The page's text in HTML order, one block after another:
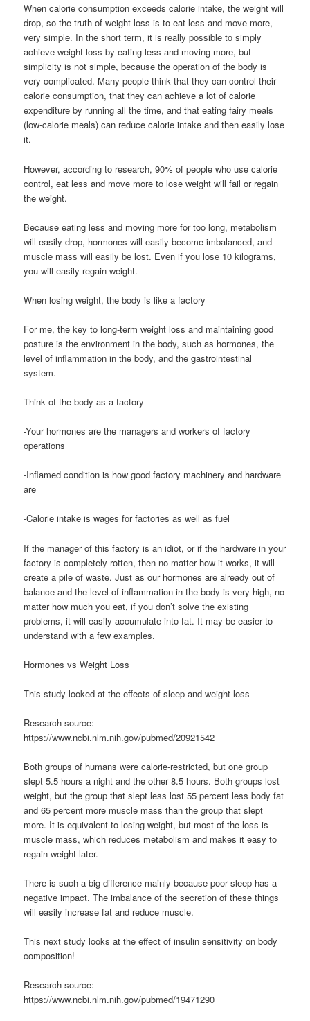
When calorie consumption exceeds calorie intake, the weight will
drop, so the truth of weight loss is to eat less and move more,
very simple. In the short term, it is really possible to simply
achieve weight loss by eating less and moving more, but
simplicity is not simple, because the operation of the body is
very complicated. Many people think that they can control their
calorie consumption, that they can achieve a lot of calorie
expenditure by running all the time, and that eating fairy meals
(low-calorie meals) can reduce calorie intake and then easily lose
it.
However, according to research, 90% of people who use calorie
control, eat less and move more to lose weight will fail or regain
the weight.
Because eating less and moving more for too long, metabolism
will easily drop, hormones will easily become imbalanced, and
muscle mass will easily be lost. Even if you lose 10 kilograms,
you will easily regain weight.
When losing weight, the body is like a factory
For me, the key to long-term weight loss and maintaining good
posture is the environment in the body, such as hormones, the
level of inflammation in the body, and the gastrointestinal
system.
Think of the body as a factory
-Your hormones are the managers and workers of factory
operations
-Inflamed condition is how good factory machinery and hardware
are
-Calorie intake is wages for factories as well as fuel
If the manager of this factory is an idiot, or if the hardware in your
factory is completely rotten, then no matter how it works, it will
create a pile of waste. Just as our hormones are already out of
balance and the level of inflammation in the body is very high, no
matter how much you eat, if you don’t solve the existing
problems, it will easily accumulate into fat. It may be easier to
understand with a few examples.
Hormones vs Weight Loss
This study looked at the effects of sleep and weight loss
Research source:
https://www.ncbi.nlm.nih.gov/pubmed/20921542
Both groups of humans were calorie-restricted, but one group
slept 5.5 hours a night and the other 8.5 hours. Both groups lost
weight, but the group that slept less lost 55 percent less body fat
and 65 percent more muscle mass than the group that slept
more. It is equivalent to losing weight, but most of the loss is
muscle mass, which reduces metabolism and makes it easy to
regain weight later.
There is such a big difference mainly because poor sleep has a
negative impact. The imbalance of the secretion of these things
will easily increase fat and reduce muscle.
This next study looks at the effect of insulin sensitivity on body
composition!
Research source:
https://www.ncbi.nlm.nih.gov/pubmed/19471290